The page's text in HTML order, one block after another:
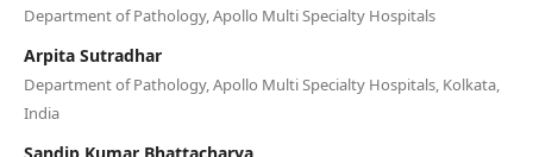
Department of Pathology, Apollo Multi Specialty Hospitals
Arpita Sutradhar
Department of Pathology, Apollo Multi Specialty Hospitals, Kolkata,
India